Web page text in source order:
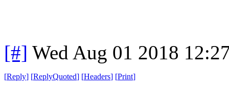
[#] Wed Aug 01 2018
[Reply] [ReplyQuoted] [Headers] [Print]